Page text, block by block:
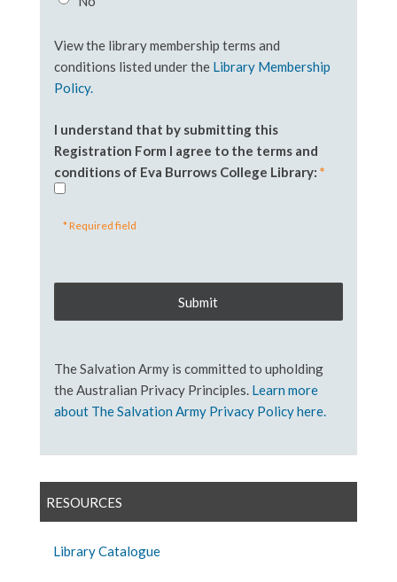
View the library membership terms and
conditions listed under the Library Membership
Policy.
I understand that by submitting this
Registration Form I agree to the terms and
conditions of Eva Burrows College Library: *
* Required field
The Salvation Army is committed to upholding
the Australian Privacy Principles. Learn more
about The Salvation Army Privacy Policy here.
RESOURCES
Library Catalogue